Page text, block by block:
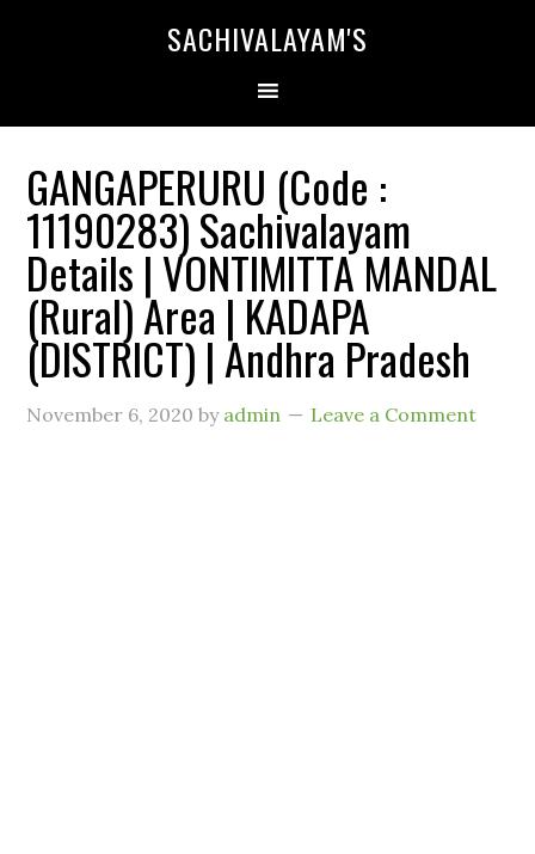
SACHIVALAYAM'S
GANGAPERURU (Code :
11190283) Sachivalayam
Details | VONTIMITTA MANDAL
(Rural) Area | KADAPA
(DISTRICT) | Andhra Pradesh
November 6, 2020 by admin Leave a Comment